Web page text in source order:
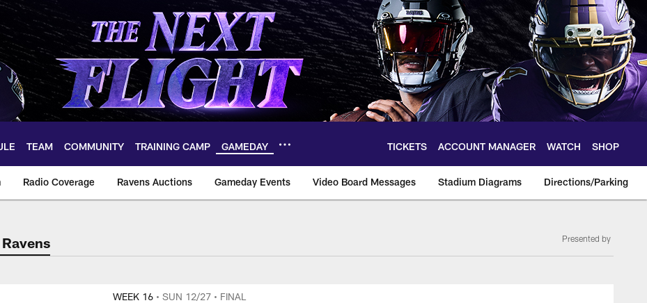
TEAM COMMUNITY TRAINING CAMP GAMEDAY TICKETS ACCOUNT MANAGER WATCH SHOP
Radio Coverage Ravens Auctions Gameday Events Video Board Messages Stadium Diagrams Directions/Parking
game information, box score andPresented by
WEEK 16 • SUN 12/27 • FINAL